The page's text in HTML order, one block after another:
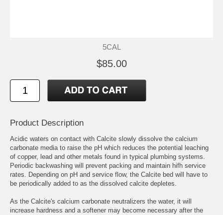
5CAL
$85.00
Product Description
Acidic waters on contact with Calcite slowly dissolve the calcium
carbonate media to raise the pH which reduces the potential leaching
of copper, lead and other metals found in typical plumbing systems.
Periodic backwashing will prevent packing and maintain hifh service
rates. Depending on pH and service flow, the Calcite bed will have to
be periodically added to as the dissolved calcite depletes.
As the Calcite's calcium carbonate neutralizers the water, it will
increase hardness and a softener may become necessary after the